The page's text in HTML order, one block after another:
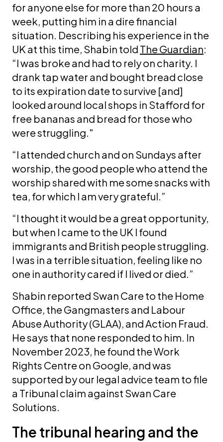
for anyone else for more than 20 hours a
week, putting him in a dire financial
situation. Describing his experience in the
UK at this time, Shabin told The Guardian:
“I was broke and had to rely on charity. I
drank tap water and bought bread close
to its expiration date to survive [and]
looked around local shops in Stafford for
free bananas and bread for those who
were struggling."
“I attended church and on Sundays after
worship, the good people who attend the
worship shared with me some snacks with
tea, for which I am very grateful.”
“I thought it would be a great opportunity,
but when I came to the UK I found
immigrants and British people struggling.
I was in a terrible situation, feeling like no
one in authority cared if I lived or died.”
Shabin reported Swan Care to the Home
Office, the Gangmasters and Labour
Abuse Authority (GLAA), and Action Fraud.
He says that none responded to him. In
November 2023, he found the Work
Rights Centre on Google, and was
supported by our legal advice team to file
a Tribunal claim against Swan Care
Solutions.
The tribunal hearing and the